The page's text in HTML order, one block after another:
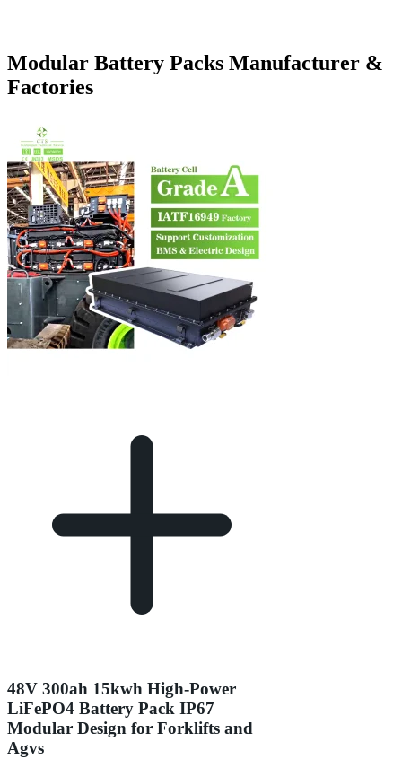
Modular Battery Packs Manufacturer &
Factories
48V 300ah 15kwh High-Power
LiFePO4 Battery Pack IP67
Modular Design for Forklifts and
Agvs